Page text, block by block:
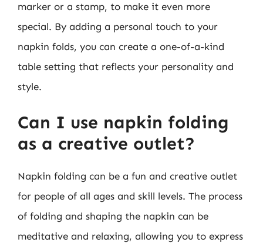
marker or a stamp, to make it even more
special. By adding a personal touch to your
napkin folds, you can create a one-of-a-kind
table setting that reflects your personality and
style.
Can I use napkin folding
as a creative outlet?
Napkin folding can be a fun and creative outlet
for people of all ages and skill levels. The process
of folding and shaping the napkin can be
meditative and relaxing, allowing you to express